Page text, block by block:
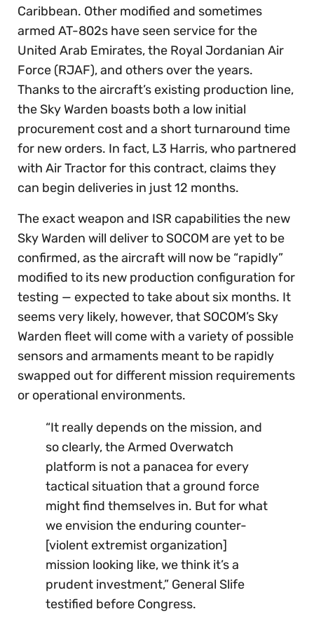
Caribbean. Other modified and sometimes
armed AT-802s have seen service for the
United Arab Emirates, the Royal Jordanian Air
Force (RJAF), and others over the years.
Thanks to the aircraft’s existing production line,
the Sky Warden boasts both a low initial
procurement cost and a short turnaround time
for new orders. In fact, L3 Harris, who partnered
with Air Tractor for this contract, claims they
can begin deliveries in just 12 months.
The exact weapon and ISR capabilities the new
Sky Warden will deliver to SOCOM are yet to be
confirmed, as the aircraft will now be “rapidly”
modified to its new production configuration for
testing — expected to take about six months. It
seems very likely, however, that SOCOM’s Sky
Warden fleet will come with a variety of possible
sensors and armaments meant to be rapidly
swapped out for different mission requirements
or operational environments.
“It really depends on the mission, and
so clearly, the Armed Overwatch
platform is not a panacea for every
tactical situation that a ground force
might find themselves in. But for what
we envision the enduring counter-
[violent extremist organization]
mission looking like, we think it’s a
prudent investment,” General Slife
testified before Congress.